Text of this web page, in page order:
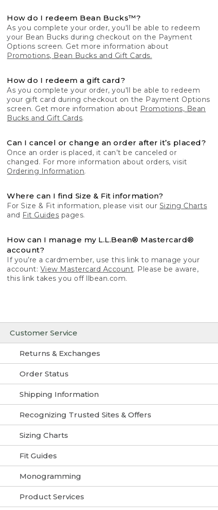
Customer Service
Returns & Exchanges
Order Status
Shipping Information
Recognizing Trusted Sites & Offers
Sizing Charts
Fit Guides
Monogramming
Product Services
How do I redeem Bean Bucks™?
As you complete your order, you'll be able to redeem
your Bean Bucks during checkout on the Payment
Options screen. Get more information about
Promotions, Bean Bucks and Gift Cards.
How do I redeem a gift card?
As you complete your order, you'll be able to redeem
your gift card during checkout on the Payment Options
screen. Get more information about Promotions, Bean
Bucks and Gift Cards.
Can I cancel or change an order after it’s placed?
Once an order is placed, it can’t be canceled or
changed. For more information about orders, visit
Ordering Information.
Where can I find Size & Fit information?
For Size & Fit information, please visit our Sizing Charts
and Fit Guides pages.
How can I manage my L.L.Bean® Mastercard®
account?
If you’re a cardmember, use this link to manage your
account: View Mastercard Account. Please be aware,
this link takes you off llbean.com.